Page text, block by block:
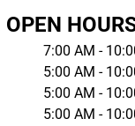
7:00 AM -
5:00 AM -
5:00 AM -
5:00 AM -